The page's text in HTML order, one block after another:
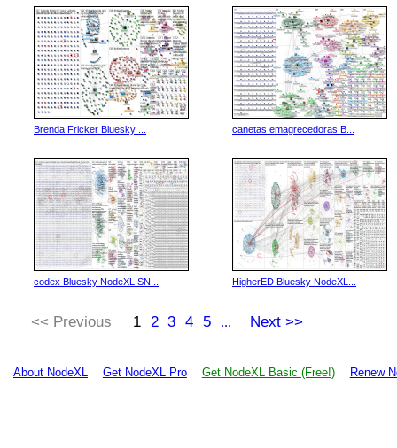
Brenda Fricker Bluesky ... canetas emagrecedoras B...
codex Bluesky NodeXL SN... HigherED Bluesky NodeXL...
<< Previous 1 2 3 4 5 ... Next >>
About NodeXL Get NodeXL Pro Get NodeXL Basic (Free!) Renew